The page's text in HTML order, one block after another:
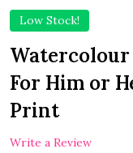
Low Stock!
For Him or
Print
Write a Review